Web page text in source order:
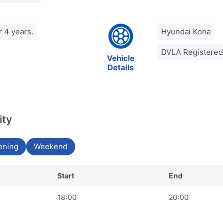
4 years.
Vehicle
Details
Hyundai Kona
DVLA Registered
Weekend
Start End
18:00 20:00